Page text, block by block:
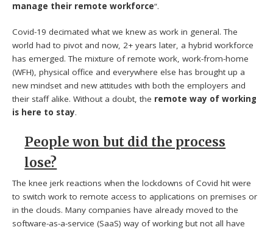
manage their remote workforce“.
Covid-19 decimated what we knew as work in general. The
world had to pivot and now, 2+ years later, a hybrid workforce
has emerged. The mixture of remote work, work-from-home
(WFH), physical office and everywhere else has brought up a
new mindset and new attitudes with both the employers and
their staff alike. Without a doubt, the remote way of working
is here to stay.
People won but did the process
lose?
The knee jerk reactions when the lockdowns of Covid hit were
to switch work to remote access to applications on premises or
in the clouds. Many companies have already moved to the
software-as-a-service (SaaS) way of working but not all have